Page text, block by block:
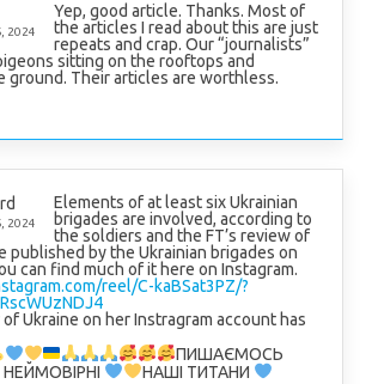
2024
Yep, good article. Thanks. Most of
the articles I read about this are just
repeats and crap. Our “journalists”
sitting on the rooftops and
ground. Their articles are worthless.
2024
Elements of at least six Ukrainian
brigades are involved, according to
the soldiers and the FT’s review of
published by the Ukrainian brigades on
can find much of it here on Instagram.
reel/C-kaBSat3PZ/?
Ukraine on her Instragram account has
ПИШАЄМОСЬ
НАШІ ТИТАНИ